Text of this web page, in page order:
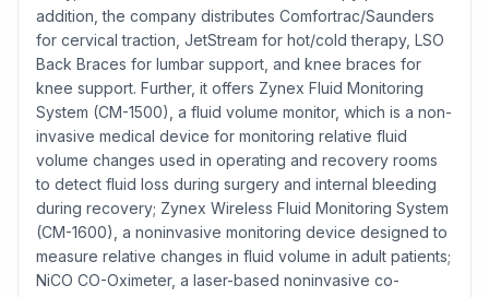
addition, the company distributes Comfortrac/Saunders
for cervical traction, JetStream for hot/cold therapy, LSO
Back Braces for lumbar support, and knee braces for
knee support. Further, it offers Zynex Fluid Monitoring
System (CM-1500), a fluid volume monitor, which is a non-
invasive medical device for monitoring relative fluid
volume changes used in operating and recovery rooms
to detect fluid loss during surgery and internal bleeding
during recovery; Zynex Wireless Fluid Monitoring System
(CM-1600), a noninvasive monitoring device designed to
measure relative changes in fluid volume in adult patients;
NiCO CO-Oximeter, a laser-based noninvasive co-